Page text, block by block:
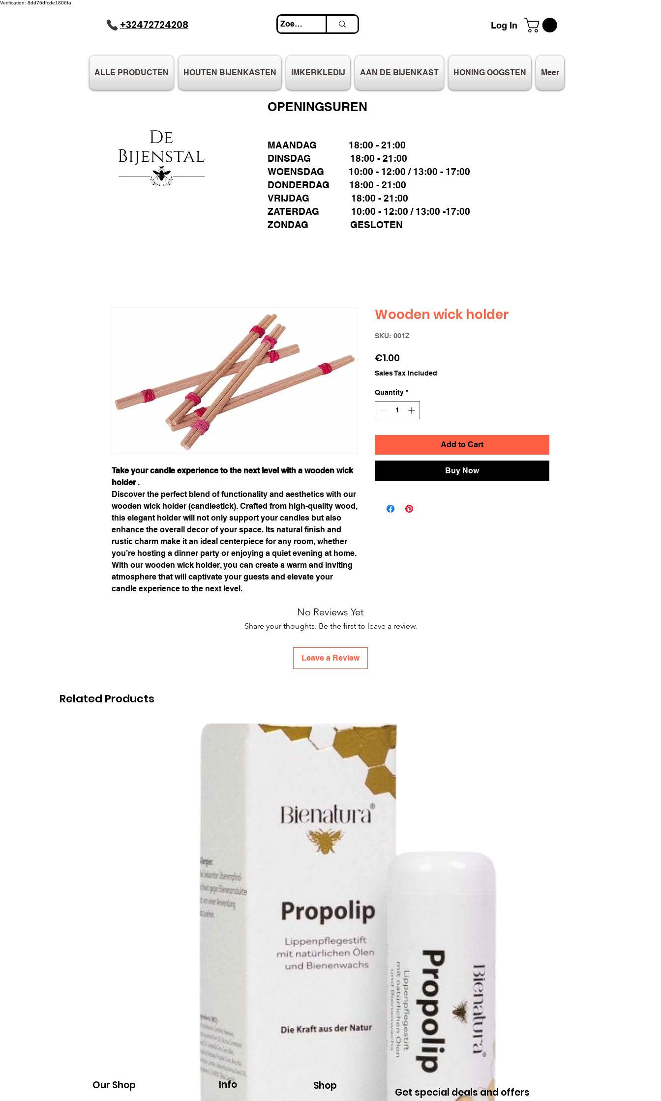
Verification: 8dd76dfcde1806fa
+32472724208 Log In
ALLE PRODUCTEN HOUTEN BIJENKASTEN IMKERKLEDIJ AAN DE BIJENKAST HONING OOGSTEN Meer
OPENINGSUREN
MAANDAG 18:00 - 21:00
DINSDAG 18:00 - 21:00
WOENSDAG 10:00 - 12:00 / 13:00 - 17:00
DONDERDAG 18:00 - 21:00
VRIJDAG 18:00 - 21:00
ZATERDAG 10:00 - 12:00 / 13:00 -17:00
ZONDAG GESLOTEN
Take your candle experience to the next level with a wooden wick
holder.
Discover the perfect blend of functionality and aesthetics with our
wooden wick holder (candlestick). Crafted from high-quality wood,
this elegant holder will not only support your candles but also
enhance the overall decor of your space. Its natural finish and
rustic charm make it an ideal centerpiece for any room, whether
you’re hosting a dinner party or enjoying a quiet evening at home.
With our wooden wick holder, you can create a warm and inviting
atmosphere that will captivate your guests and elevate your
candle experience to the next level.
Wooden wick holder
SKU: 001Z
€1.00
Sales Tax Included
Quantity *
Add to Cart
Buy Now
No Reviews Yet
Share your thoughts. Be the first to leave a review.
Leave a Review
Related Products
Our Shop Info Shop
Get special deals and offers